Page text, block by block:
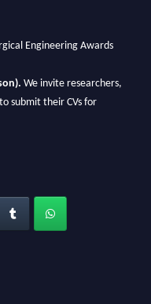
Engineering Awards
We invite researchers,
submit their CVs for